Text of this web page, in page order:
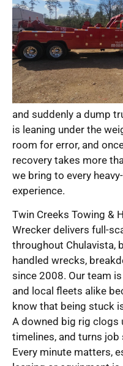
and suddenly a dump
is leaning under the
room for error, and
recovery takes more
we bring to every
experience.
Twin Creeks Towing &
Wrecker delivers full-
throughout Chulavista,
handled wrecks,
since 2008. Our team
and local fleets alike
know that being stuck
A downed big rig clogs
timelines, and turns
Every minute matters,